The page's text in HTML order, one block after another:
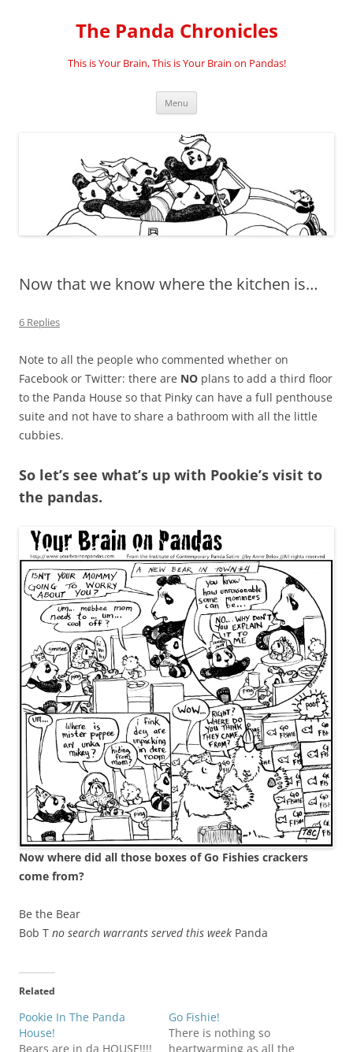
The Panda Chronicles
This is Your Brain, This is Your Brain on Pandas!
Menu
Now that we know where the kitchen is…
6 Replies
Note to all the people who commented whether on
Facebook or Twitter: there are NO plans to add a third floor
to the Panda House so that Pinky can have a full penthouse
suite and not have to share a bathroom with all the little
cubbies.
So let’s see what’s up with Pookie’s visit to
the pandas.
Now where did all those boxes of Go Fishies crackers
come from?
Be the Bear
Bob T no search warrants served this week Panda
Related
Pookie In The Panda
House!
Bears are in da HOUSE!!!!
Go Fishie!
There is nothing so
heartwarming as all the